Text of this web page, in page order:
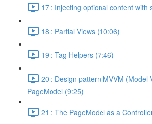
17 : Injecting optional content with
18 : Partial Views (10:06)
19 : Tag Helpers (7:46)
20 : Design pattern MVVM (Model
PageModel (9:25)
21 : The PageModel as a